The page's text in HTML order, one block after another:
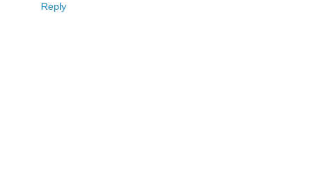
Reply